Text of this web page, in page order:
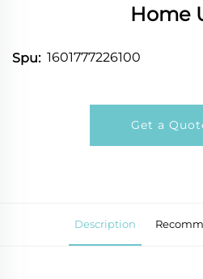
Home
Spu: 1601777226100
Get a
Description